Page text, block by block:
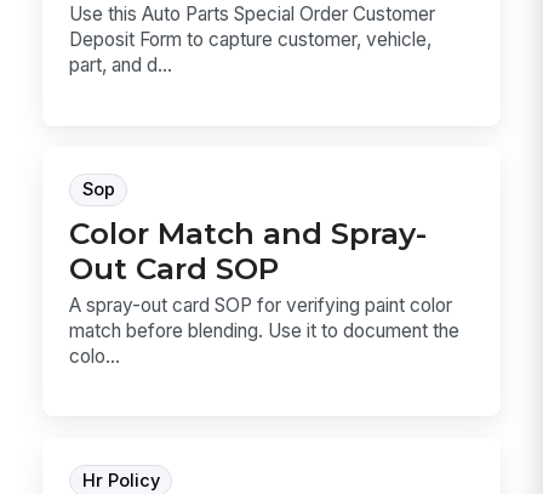
Use this Auto Parts Special Order Customer
Deposit Form to capture customer, vehicle,
part, and d...
Sop
Color Match and Spray-
Out Card SOP
A spray-out card SOP for verifying paint color
match before blending. Use it to document the
colo...
Hr Policy